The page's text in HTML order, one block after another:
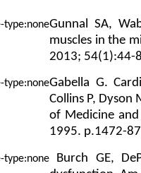
Gunnal SA,
muscles in the
2013; 54(1):44-
Gabella G.
Collins P, Dyson
of Medicine
1995. p.1472-
Burch GE,